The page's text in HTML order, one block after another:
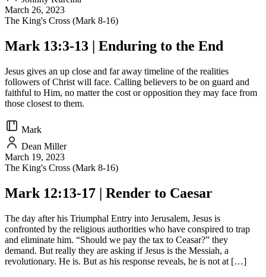
March 26, 2023
The King's Cross (Mark 8-16)
Mark 13:3-13 | Enduring to the End
Jesus gives an up close and far away timeline of the realities
followers of Christ will face. Calling believers to be on guard and
faithful to Him, no matter the cost or opposition they may face from
those closest to them.
Mark
Dean Miller
March 19, 2023
The King's Cross (Mark 8-16)
Mark 12:13-17 | Render to Caesar
The day after his Triumphal Entry into Jerusalem, Jesus is
confronted by the religious authorities who have conspired to trap
and eliminate him. “Should we pay the tax to Ceasar?” they
demand. But really they are asking if Jesus is the Messiah, a
revolutionary. He is. But as his response reveals, he is not at […]